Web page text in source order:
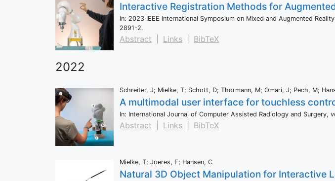
Interactive Registration Methods for
In: 2023 IEEE International Symposium on Mixed and Augmented
2891-2.
Abstract Links BibTeX
2022
Schreiter, J; Mielke, T; Schott, D; Thormann, M; Omari, J; Pech, M;
A multimodal user interface for touchless
In: International Journal of Computer Assisted Radiology and Surgery,
Abstract Links BibTeX
Mielke, T; Joeres, F; Hansen, C
Natural 3D Object Manipulation for Interactive